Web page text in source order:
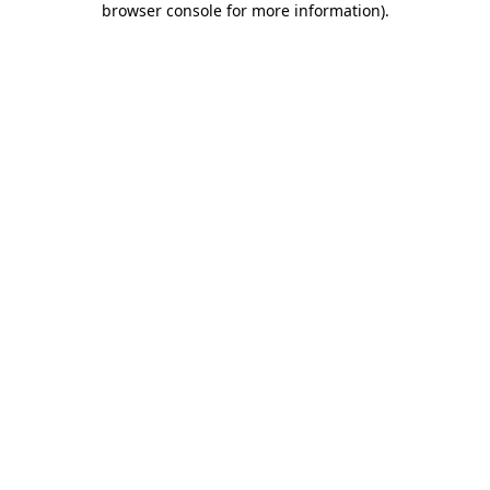
browser console for more information).